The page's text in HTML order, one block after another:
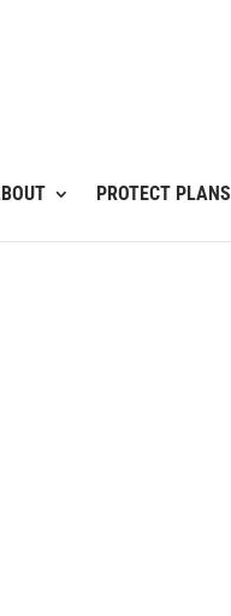
PROTECT PLANS